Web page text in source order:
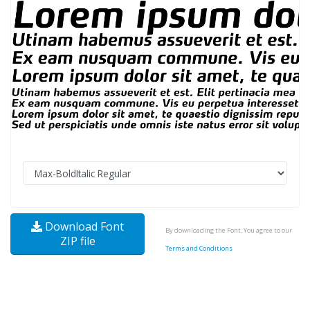
Download Font
ZIP file
By downloading the Font, You agree to our
Terms and Conditions